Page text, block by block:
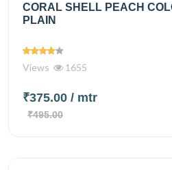
CORAL SHELL PEACH
PLAIN
Views 1655
₹375.00 / mtr
₹495.00